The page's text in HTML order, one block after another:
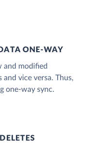
ONE‑WAY
and modified
vice versa. Thus,
one-way sync.